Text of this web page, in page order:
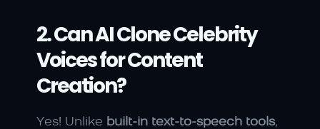
2. Can AI Clone Celebrity
Voices for Content
Creation?
Yes! Unlike built-in text-to-speech tools